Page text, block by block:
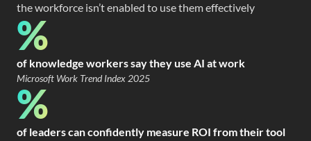
the workforce isn’t enabled to use them effectively
%
of knowledge workers say they use AI at work
Microsoft Work Trend Index 2025
%
of leaders can confidently measure ROI from their tool